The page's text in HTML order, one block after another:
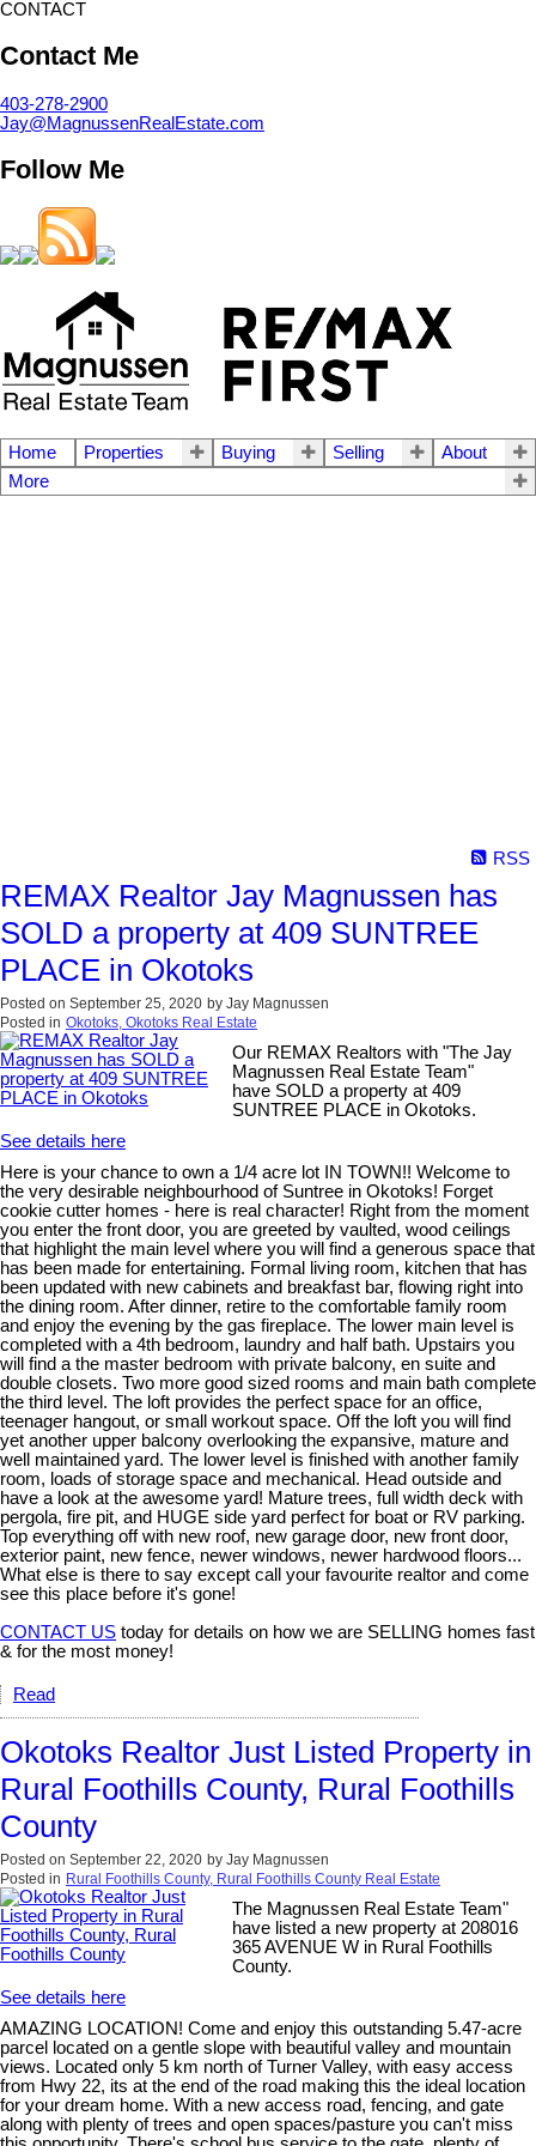
CONTACT
Contact Me
403-278-2900
Jay@MagnussenRealEstate.com
Follow Me
Home Properties Buying Selling
About
More
RSS
REMAX Realtor Jay Magnussen has
SOLD a property at 409 SUNTREE
PLACE in Okotoks
Posted on September 25, 2020 by Jay Magnussen
Posted in Okotoks, Okotoks Real Estate
Our REMAX Realtors with "The Jay
Magnussen Real Estate Team"
have SOLD a property at 409
SUNTREE PLACE in Okotoks.
See details here
Here is your chance to own a 1/4 acre lot IN TOWN!! Welcome to
the very desirable neighbourhood of Suntree in Okotoks! Forget
cookie cutter homes - here is real character! Right from the moment
you enter the front door, you are greeted by vaulted, wood ceilings
that highlight the main level where you will find a generous space that
has been made for entertaining. Formal living room, kitchen that has
been updated with new cabinets and breakfast bar, flowing right into
the dining room. After dinner, retire to the comfortable family room
and enjoy the evening by the gas fireplace. The lower main level is
completed with a 4th bedroom, laundry and half bath. Upstairs you
will find a the master bedroom with private balcony, en suite and
double closets. Two more good sized rooms and main bath complete
the third level. The loft provides the perfect space for an office,
teenager hangout, or small workout space. Off the loft you will find
yet another upper balcony overlooking the expansive, mature and
well maintained yard. The lower level is finished with another family
room, loads of storage space and mechanical. Head outside and
have a look at the awesome yard! Mature trees, full width deck with
pergola, fire pit, and HUGE side yard perfect for boat or RV parking.
Top everything off with new roof, new garage door, new front door,
exterior paint, new fence, newer windows, newer hardwood floors...
What else is there to say except call your favourite realtor and come
see this place before it's gone!
CONTACT US today for details on how we are SELLING homes fast
& for the most money!
Read
Okotoks Realtor Just Listed Property in
Rural Foothills County, Rural Foothills
County
Posted on September 22, 2020 by Jay Magnussen
Posted in Rural Foothills County, Rural Foothills County Real Estate
The Magnussen Real Estate Team"
have listed a new property at 208016
365 AVENUE W in Rural Foothills
County.
See details here
AMAZING LOCATION! Come and enjoy this outstanding 5.47-acre
parcel located on a gentle slope with beautiful valley and mountain
views. Located only 5 km north of Turner Valley, with easy access
from Hwy 22, its at the end of the road making this the ideal location
for your dream home. With a new access road, fencing, and gate
along with plenty of trees and open spaces/pasture you can't miss